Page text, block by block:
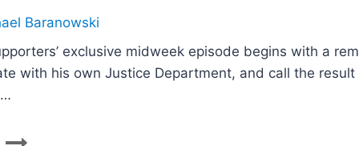
Baranowski
exclusive midweek episode begins with a
with his own Justice Department, and call the
Can